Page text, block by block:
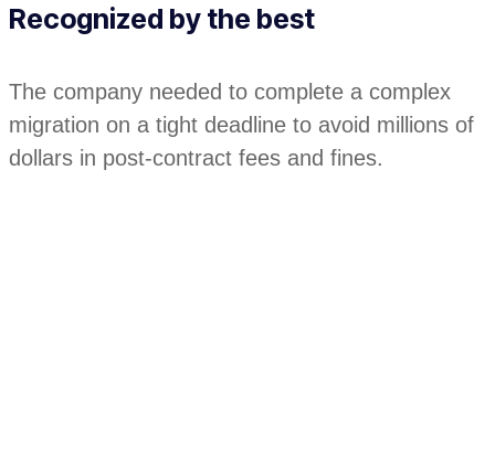
Recognized by the best
The company needed to complete a complex
migration on a tight deadline to avoid millions of
dollars in post-contract fees and fines.